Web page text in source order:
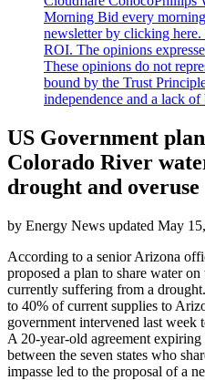
Morning Bid every
newsletter by clicking
ROI. The opinions
These opinions do not
bound by the Trust
independence and a lack
US Government
Colorado River
drought and overuse
by Energy News updated May
According to a senior Arizona
proposed a plan to share water
currently suffering from a
to 40% of current supplies to
government intervened last week
A 20-year-old agreement
between the seven states who
impasse led to the proposal of a